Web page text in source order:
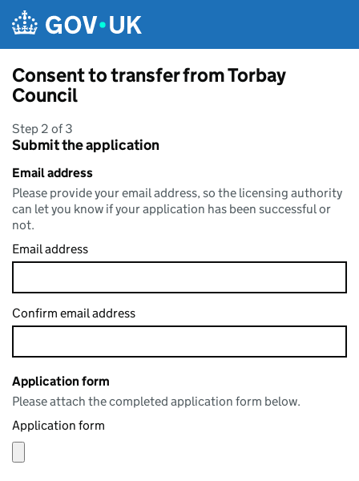
Consent to transfer from Torbay
Council
Step 2 of 3
Submit the application
Email address
Please provide your email address, so the licensing authority
can let you know if your application has been successful or
not.
Email address
Confirm email address
Application form
Please attach the completed application form below.
Application form